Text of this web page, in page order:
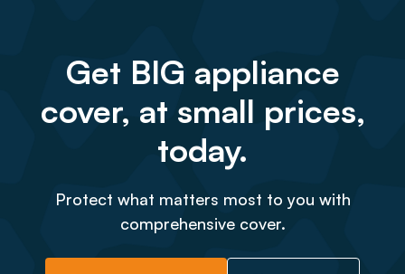
Get BIG appliance
cover, at small prices,
today.
Protect what matters most to you with
comprehensive cover.